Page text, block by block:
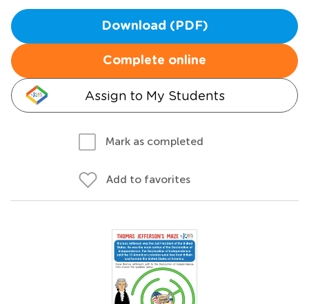
Download (PDF)
Complete online
Assign to My Students
Mark as completed
Add to favorites